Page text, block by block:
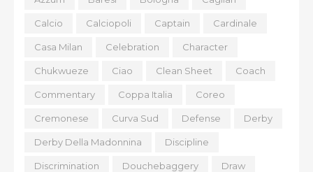
Calcio Calciopoli Captain Cardinale
Casa Milan Celebration Character
Chukwueze Ciao Clean Sheet Coach
Commentary Coppa Italia Coreo
Cremonese Curva Sud Defense Derby
Derby Della Madonnina Discipline
Discrimination Douchebaggery Draw